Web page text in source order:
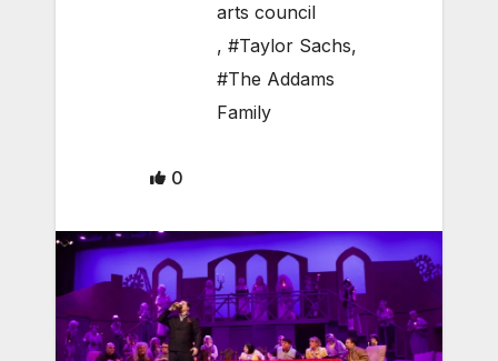
arts council
, #Taylor Sachs,
#The Addams
Family
0